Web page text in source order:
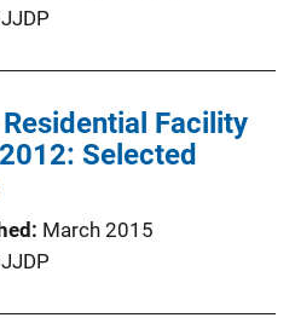
Facility
Selected
March 2015